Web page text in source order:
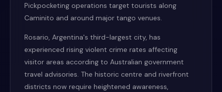
Pickpocketing operations target tourists along
Caminito and around major tango venues.
Rosario, Argentina's third-largest city, has
experienced rising violent crime rates affecting
visitor areas according to Australian government
travel advisories. The historic centre and riverfront
districts now require heightened awareness,